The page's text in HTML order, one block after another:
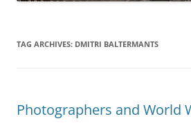
TAG ARCHIVES: DMITRI BALTERMANTS
Photographers and World